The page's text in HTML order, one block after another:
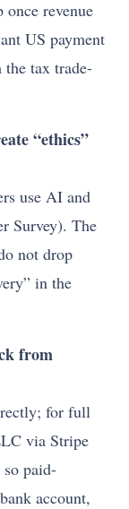
revenue
US payment
tax trade-
“ethics”
use AI and
Survey). The
not drop
in the
from
for full
via Stripe
paid-
account,